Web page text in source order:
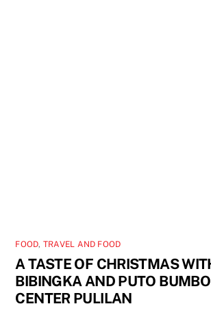
FOOD, TRAVEL AND FOOD
A TASTE OF CHRISTMAS
BIBINGKA AND PUTO
CENTER PULILAN